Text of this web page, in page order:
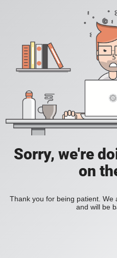
Sorry, we're
on
Thank you for being patient.
and will be